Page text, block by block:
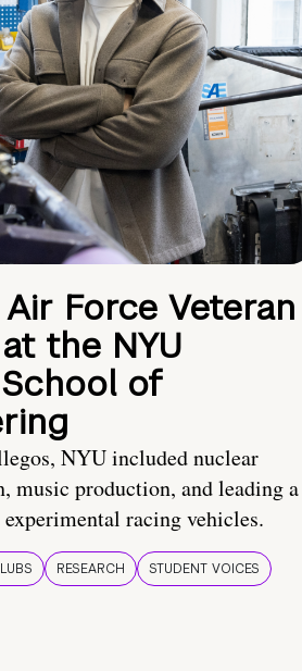
Force Veteran
the NYU
of
NYU included nuclear
music production, and leading a
racing vehicles.
RESEARCH STUDENT VOICES